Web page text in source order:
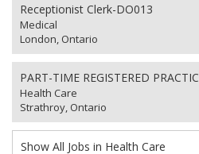
Receptionist Clerk-DO013
Medical
London, Ontario
PART-TIME REGISTERED
Health Care
Strathroy, Ontario
Show All Jobs in Health Care